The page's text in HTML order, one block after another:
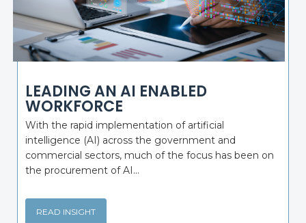
LEADING AN AI ENABLED
WORKFORCE
With the rapid implementation of artificial
intelligence (AI) across the government and
commercial sectors, much of the focus has been on
the procurement of AI...
READ INSIGHT